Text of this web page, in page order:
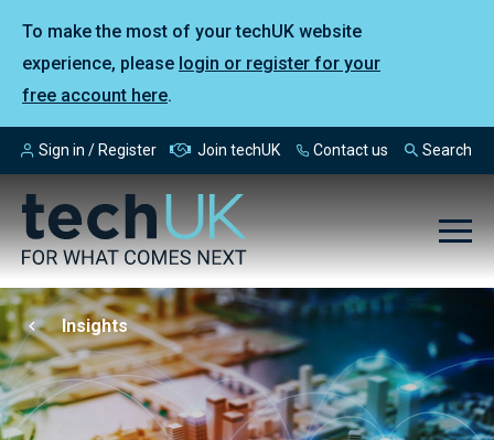
To make the most of your techUK website
experience, please login or register for your
free account here.
Sign in / Register Join techUK Contact us Search
Insights